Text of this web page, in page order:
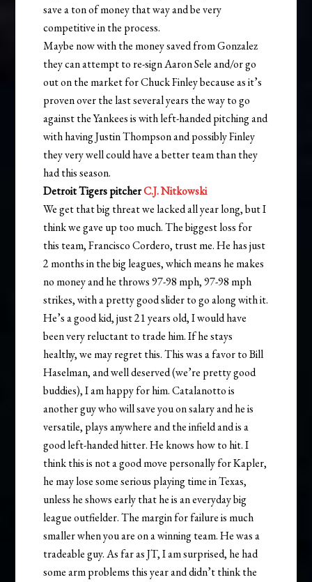
save a ton of money that way and be very
competitive in the process.
Maybe now with the money saved from Gonzalez
they can attempt to re-sign Aaron Sele and/or go
out on the market for Chuck Finley because as it’s
proven over the last several years the way to go
against the Yankees is with left-handed pitching and
with having Justin Thompson and possibly Finley
they very well could have a better team than they
had this season.
Detroit Tigers pitcherC.J. Nitkowski
We get that big threat we lacked all year long, but I
think we gave up too much. The biggest loss for
this team, Francisco Cordero, trust me. He has just
2 months in the big leagues, which means he makes
no money and he throws 97-98 mph, 97-98 mph
strikes, with a pretty good slider to go along with it.
He’s a good kid, just 21 years old, I would have
been very reluctant to trade him. If he stays
healthy, we may regret this. This was a favor to Bill
Haselman, and well deserved (we’re pretty good
buddies), I am happy for him. Catalanotto is
another guy who will save you on salary and he is
versatile, plays anywhere and the infield and is a
good left-handed hitter. He knows how to hit. I
think this is not a good move personally for Kapler,
he may lose some serious playing time in Texas,
unless he shows early that he is an everyday big
league outfielder. The margin for failure is much
smaller when you are on a winning team. He was a
tradeable guy. As far as JT, I am surprised, he had
some arm problems this year and didn’t think the